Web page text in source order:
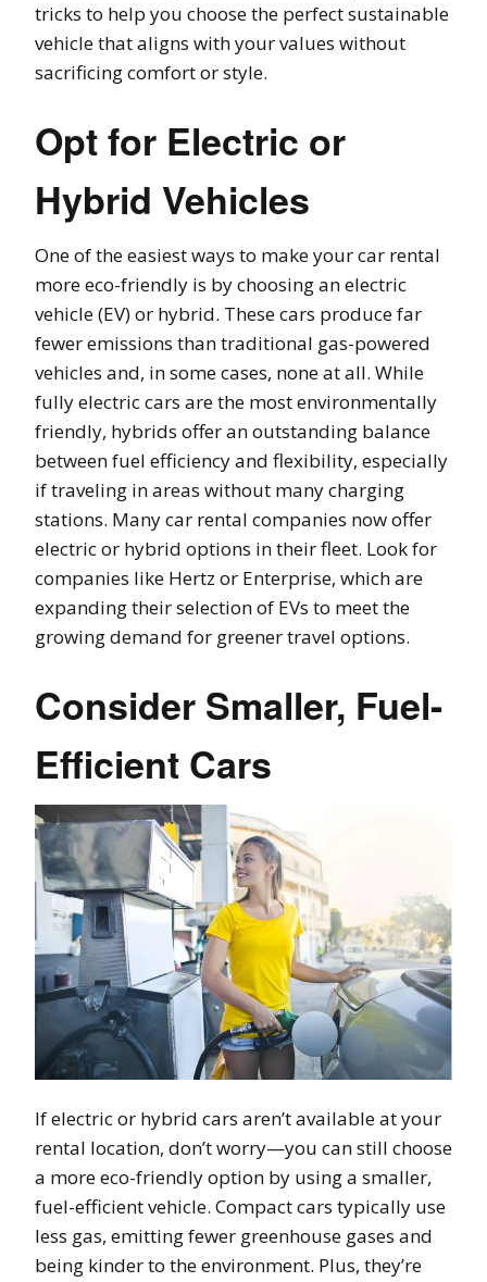
tricks to help you choose the perfect sustainable
vehicle that aligns with your values without
sacrificing comfort or style.
Opt for Electric or
Hybrid Vehicles
One of the easiest ways to make your car rental
more eco-friendly is by choosing an electric
vehicle (EV) or hybrid. These cars produce far
fewer emissions than traditional gas-powered
vehicles and, in some cases, none at all. While
fully electric cars are the most environmentally
friendly, hybrids offer an outstanding balance
between fuel efficiency and flexibility, especially
if traveling in areas without many charging
stations. Many car rental companies now offer
electric or hybrid options in their fleet. Look for
companies like Hertz or Enterprise, which are
expanding their selection of EVs to meet the
growing demand for greener travel options.
Consider Smaller, Fuel-
Efficient Cars
If electric or hybrid cars aren’t available at your
rental location, don’t worry—you can still choose
a more eco-friendly option by using a smaller,
fuel-efficient vehicle. Compact cars typically use
less gas, emitting fewer greenhouse gases and
being kinder to the environment. Plus, they’re